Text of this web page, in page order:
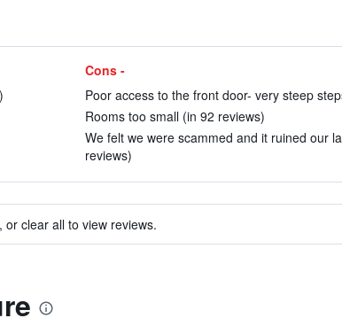
Cons -
Poor access to the front door- very steep
Rooms too small (in 92 reviews)
We felt we were scammed and it ruined our
reviews)
clear all to view reviews.